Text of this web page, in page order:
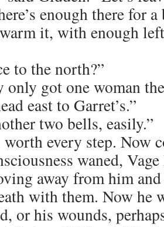
enough there for a
it, with enough
to the north?”
only got one woman
east to Garret’s.”
two bells, easily.”
every step. Now
waned,
away from him
with them. Now he
or his wounds,